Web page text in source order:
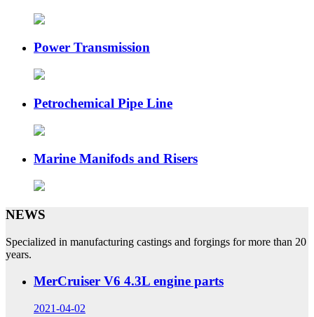
Power Transmission
Petrochemical Pipe Line
Marine Manifods and Risers
NEWS
Specialized in manufacturing castings and forgings for more than 20
years.
MerCruiser V6 4.3L engine parts
2021-04-02